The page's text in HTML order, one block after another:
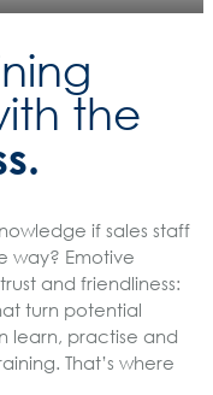
the
if sales staff
way? Emotive
and friendliness:
turn potential
learn, practise and
That’s where